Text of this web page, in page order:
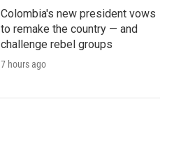
Colombia's new president vows
to remake the country — and
challenge rebel groups
7 hours ago